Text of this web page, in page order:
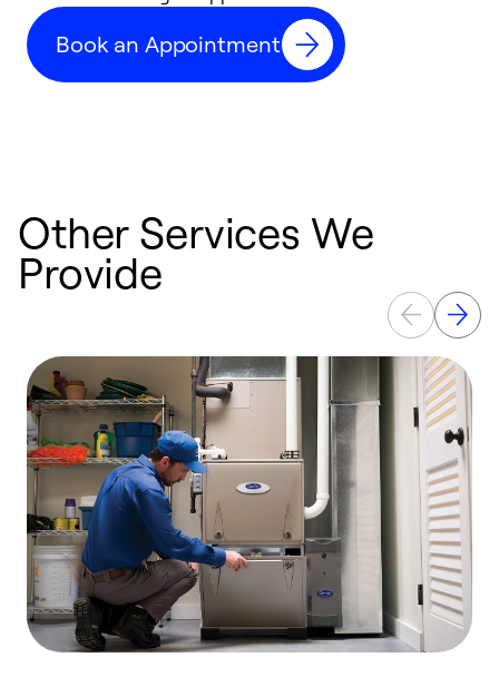
Book an Appointment
Other Services We
Provide